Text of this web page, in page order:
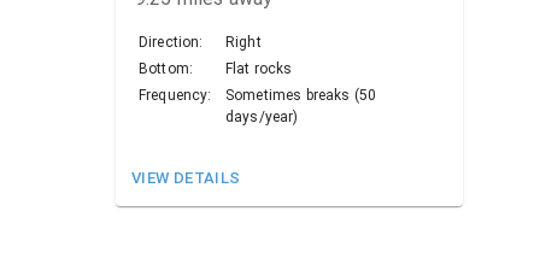
Direction:
Right
Bottom:
Flat rocks
Frequency:
Sometimes breaks (50
days/year)
VIEW DETAILS